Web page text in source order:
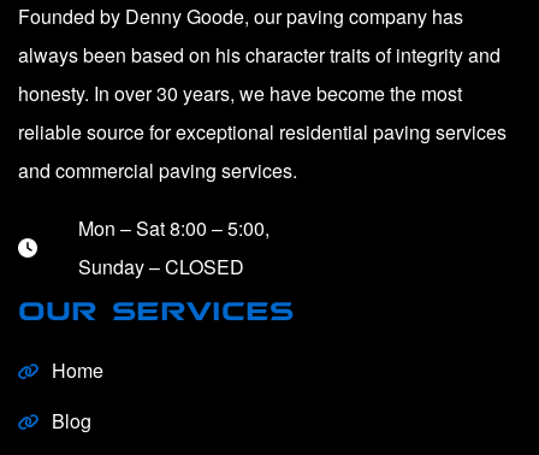
Founded by Denny Goode, our paving company has
always been based on his character traits of integrity and
honesty. In over 30 years, we have become the most
reliable source for exceptional residential paving services
and commercial paving services.
Mon – Sat 8:00 – 5:00,
Sunday – CLOSED
OUR SERVICES
Home
Blog